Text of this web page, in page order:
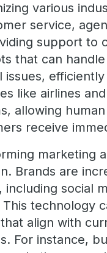
various
service,
support to
that can
like airlines
allowing
receive
marketing
Brands are
social
technology
align with
For instance,